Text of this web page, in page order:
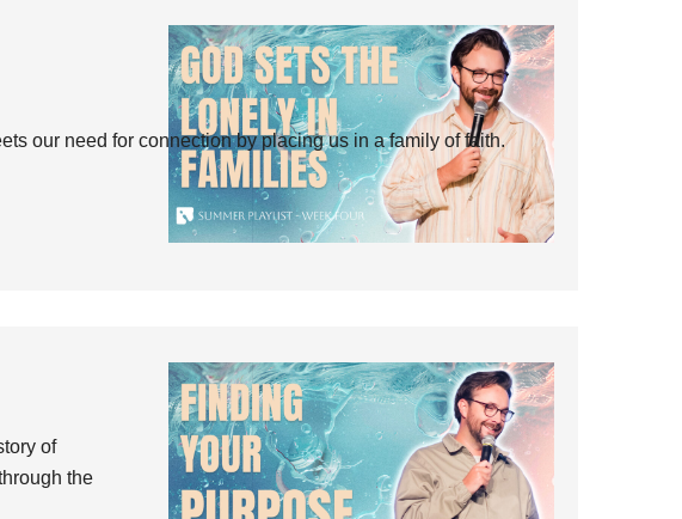
our need for connection by placing us in a family of faith.
of
the